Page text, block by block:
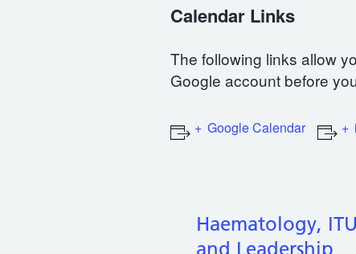
Calendar Links
The following links allow
Google account before
Google Calendar
Haematology, ITU
and Leadership